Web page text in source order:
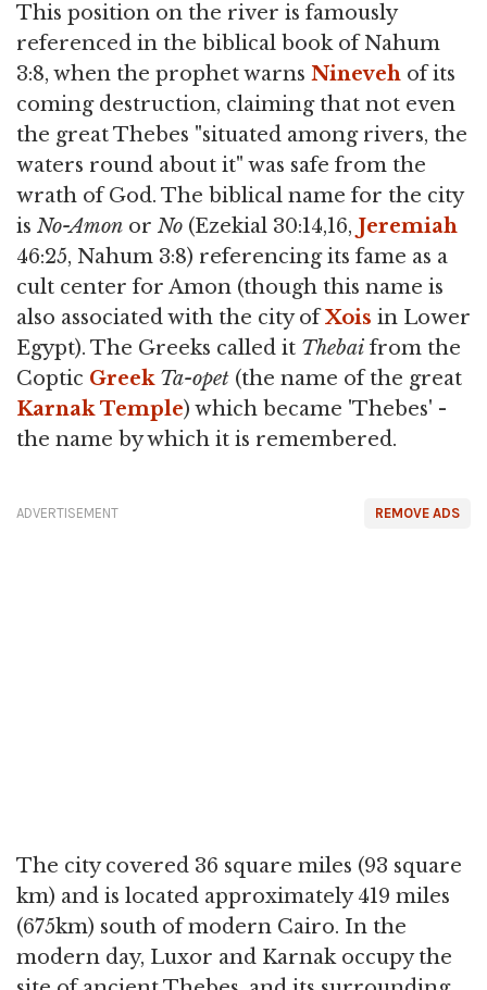
This position on the river is famously
referenced in the biblical book of Nahum
3:8, when the prophet warns Nineveh of its
coming destruction, claiming that not even
the great Thebes "situated among rivers, the
waters round about it" was safe from the
wrath of God. The biblical name for the city
is No-Amon or No (Ezekial 30:14,16, Jeremiah
46:25, Nahum 3:8) referencing its fame as a
cult center for Amon (though this name is
also associated with the city ofXois in Lower
Egypt). The Greeks called it Thebai from the
Coptic Greek Ta-opet (the name of the great
Karnak Temple) which became 'Thebes' -
the name by which it is remembered.
REMOVE ADS
ADVERTISEMENT
The city covered 36 square miles (93 square
km) and is located approximately 419 miles
(675km) south of modern Cairo. In the
modern day, Luxor and Karnak occupy the